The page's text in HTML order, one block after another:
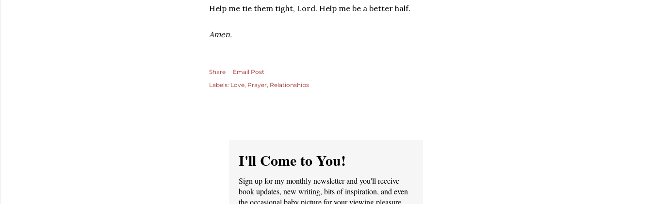
Help me tie them tight, Lord. Help me be a better half.
Amen.
Share
Email Post
Labels: Love Prayer Relationships
I'll Come to You!
Sign up for my monthly newsletter and you'll receive
book updates, new writing, bits of inspiration, and even
the occasional baby picture for your viewing pleasure.